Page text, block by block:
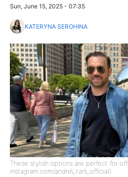
Sun, June 15, 2025 - 07:35
KATERYNA SEROHINA
These stylish options are perfect for
instagram.com/andre\_tan\_official)